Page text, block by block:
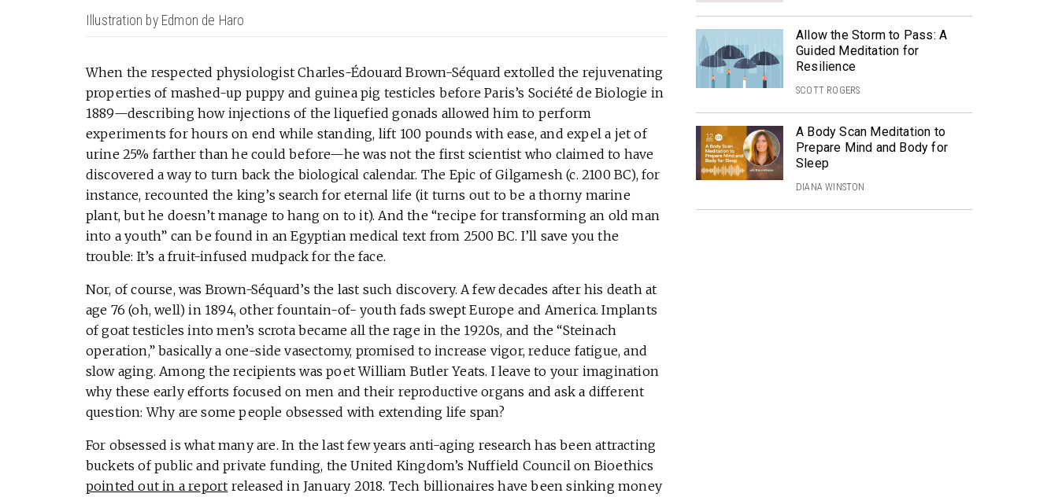
Illustration by Edmon de Haro
When the respected physiologist Charles-Édouard Brown-Séquard extolled the rejuvenating
properties of mashed-up puppy and guinea pig testicles before Paris’s Société de Biologie in
1889—describing how injections of the liquefied gonads allowed him to perform
experiments for hours on end while standing, lift 100 pounds with ease, and expel a jet of
urine 25% farther than he could before—he was not the first scientist who claimed to have
discovered a way to turn back the biological calendar. The Epic of Gilgamesh (c. 2100 BC), for
instance, recounted the king’s search for eternal life (it turns out to be a thorny marine
plant, but he doesn’t manage to hang on to it). And the “recipe for transforming an old man
into a youth” can be found in an Egyptian medical text from 2500 BC. I’ll save you the
trouble: It’s a fruit-infused mudpack for the face.
Nor, of course, was Brown-Séquard’s the last such discovery. A few decades after his death at
age 76 (oh, well) in 1894, other fountain-of- youth fads swept Europe and America. Implants
of goat testicles into men’s scrota became all the rage in the 1920s, and the “Steinach
operation,” basically a one-side vasectomy, promised to increase vigor, reduce fatigue, and
slow aging. Among the recipients was poet William Butler Yeats. I leave to your imagination
why these early efforts focused on men and their reproductive organs and ask a different
question: Why are some people obsessed with extending life span?
For obsessed is what many are. In the last few years anti-aging research has been attracting
buckets of public and private funding, the United Kingdom’s Nuffield Council on Bioethics
pointed out in a report released in January 2018. Tech billionaires have been sinking money
Allow the Storm to Pass: A
Guided Meditation for
Resilience
SCOTT ROGERS
A Body Scan Meditation to
Prepare Mind and Body for
Sleep
DIANA WINSTON